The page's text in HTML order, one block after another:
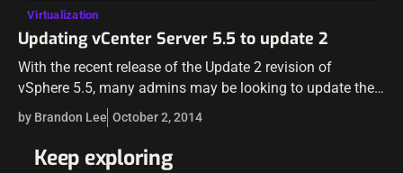
Virtualization
Updating vCenter Server 5.5 to update 2
With the recent release of the Update 2 revision of
vSphere 5.5, many admins may be looking to update their
environments to this release level to have all the latest…
by Brandon Lee October 2, 2014
Keep exploring